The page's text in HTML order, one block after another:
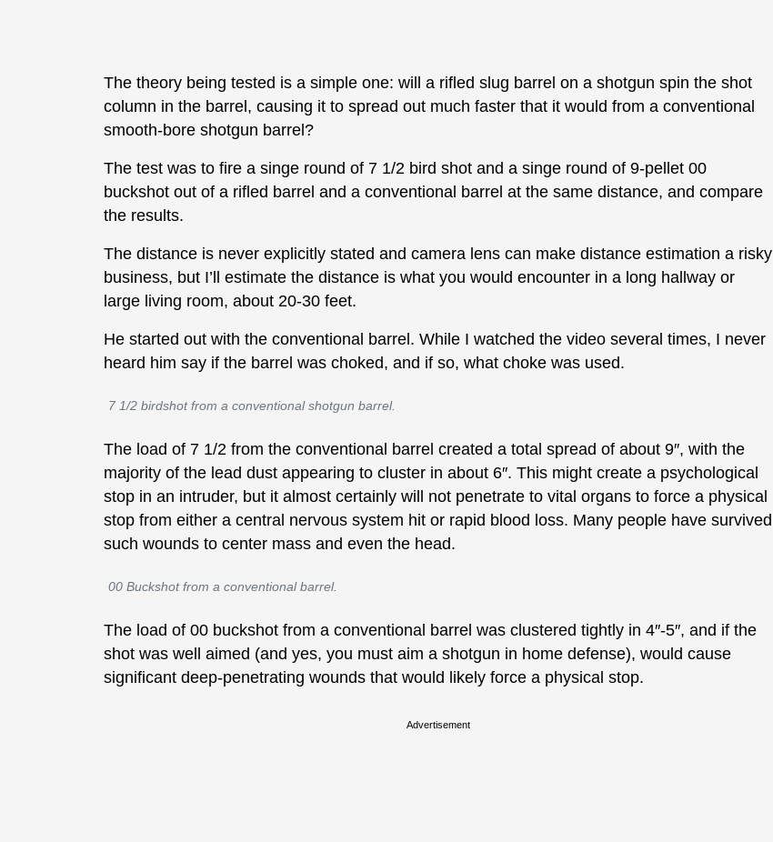
The theory being tested is a simple one: will a rifled slug barrel on a shotgun spin the shot
column in the barrel, causing it to spread out much faster that it would from a conventional
smooth-bore shotgun barrel?
The test was to fire a singe round of 7 1/2 bird shot and a singe round of 9-pellet 00
buckshot out of a rifled barrel and a conventional barrel at the same distance, and compare
the results.
The distance is never explicitly stated and camera lens can make distance estimation a risky
business, but I’ll estimate the distance is what you would encounter in a long hallway or
large living room, about 20-30 feet.
He started out with the conventional barrel. While I watched the video several times, I never
heard him say if the barrel was choked, and if so, what choke was used.
7 1/2 birdshot from a conventional shotgun barrel.
The load of 7 1/2 from the conventional barrel created a total spread of about 9″, with the
majority of the lead dust appearing to cluster in about 6″. This might create a psychological
stop in an intruder, but it almost certainly will not penetrate to vital organs to force a physical
stop from either a central nervous system hit or rapid blood loss. Many people have survived
such wounds to center mass and even the head.
00 Buckshot from a conventional barrel.
The load of 00 buckshot from a conventional barrel was clustered tightly in 4″-5″, and if the
shot was well aimed (and yes, you must aim a shotgun in home defense), would cause
significant deep-penetrating wounds that would likely force a physical stop.
Advertisement